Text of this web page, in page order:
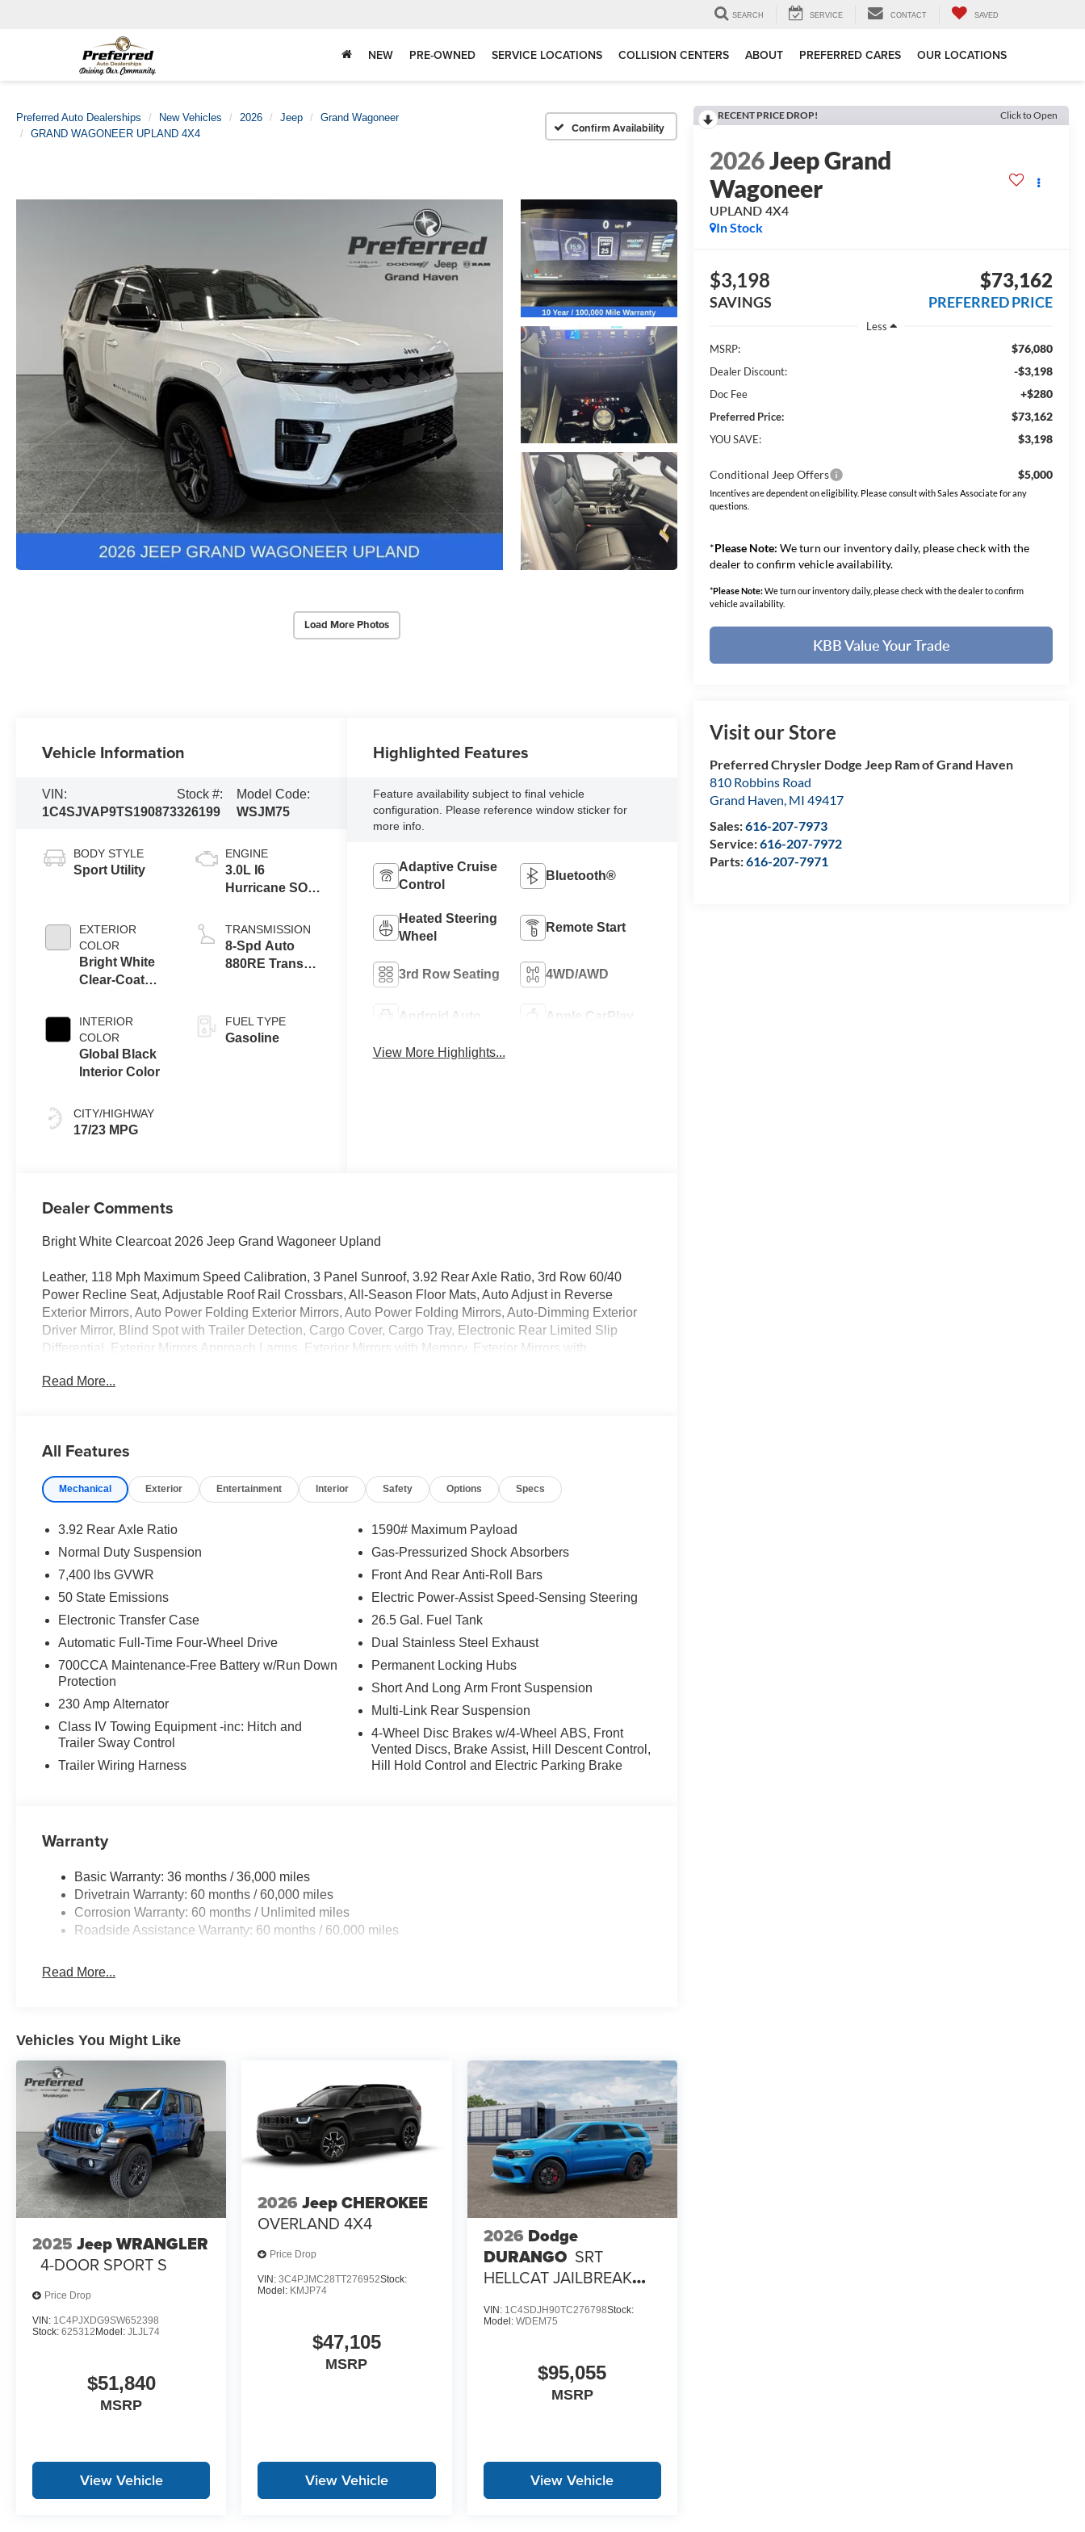
SEARCH SERVICE CONTACT SAVED
NEW PRE-OWNED SERVICE LOCATIONS COLLISION CENTERS ABOUT PREFERRED CARES OUR LOCATIONS
Preferred Auto Dealerships New Vehicles 2026 Jeep
Grand Wagoneer
GRAND WAGONEER UPLAND 4X4
Confirm Availability
Load More Photos
RECENT PRICE DROP! Click to Open
2026Jeep Grand
Wagoneer
UPLAND 4X4
In Stock
$3,198
SAVINGS
$73,162
PREFERRED PRICE
Less
MSRP:
$76,080
Dealer Discount: -$3,198
Doc Fee +$280
Preferred Price: $73,162
YOU SAVE: $3,198
Conditional Jeep Offers $5,000
Incentives are dependent on eligibility. Please consult with Sales Associate for any
questions.
*Please Note: We turn our inventory daily, please check with the
dealer to confirm vehicle availability.
*Please Note:We turn our inventory daily, please check with the dealer to confirm
vehicle availability.
KBB Value Your Trade
Visit our Store
Preferred Chrysler Dodge Jeep Ram of Grand Haven
810 Robbins Road
Grand Haven, MI 49417
Sales:616-207-7973
Service:616-207-7972
Parts:616-207-7971
Vehicle Information
VIN:
1C4SJVAP9TS190873
Stock #:
326199
Model Code:
WSJM75
BODY STYLE
Sport Utility
EXTERIOR
COLOR
Bright White
Clear-Coat
INTERIOR
COLOR
Global Black
Interior Color
CITY/HIGHWAY
17/23 MPG
ENGINE
3.0L I6
Hurricane SO
ESS
TRANSMISSION
8-Spd Auto
880RE Trans
FUEL TYPE
Gasoline
Highlighted Features
Feature availability subject to final vehicle
configuration. Please reference window sticker for
more info.
Adaptive Cruise
Control
Bluetooth®
Heated Steering
Wheel
Remote Start
3rd Row Seating 4WD/AWD
Android Auto Apple CarPlay
View More Highlights...
Dealer Comments
Bright White Clearcoat 2026 Jeep Grand Wagoneer Upland
Leather, 118 Mph Maximum Speed Calibration, 3 Panel Sunroof, 3.92 Rear Axle Ratio, 3rd Row 60/40
Power Recline Seat, Adjustable Roof Rail Crossbars, All-Season Floor Mats, Auto Adjust in Reverse
Exterior Mirrors, Auto Power Folding Exterior Mirrors, Auto Power Folding Mirrors, Auto-Dimming Exterior
Driver Mirror, Blind Spot with Trailer Detection, Cargo Cover, Cargo Tray, Electronic Rear Limited Slip
Differential, Exterior Mirrors Approach Lamps, Exterior Mirrors with Memory, Exterior Mirrors with
Exterior Mirrors, Heated steering wheel, Interior Rear Facing Camera, Locking in-Vehicle Safe,
Hooks, Selec-Speed Control, Semi Active Damping, Side Distance Warning, Speed-Sensitive Wipers,
Brake Control, Trailer Hitch Zoom, Trailer Light Monitoring, Two Tone Paint Group, Upland Package, Vapor
Type your sentence here.
Read More...
All Features
Mechanical Exterior Entertainment Interior Safety Options Specs
3.92 Rear Axle Ratio
Normal Duty Suspension
7,400 lbs GVWR
50 State Emissions
Electronic Transfer Case
Automatic Full-Time Four-Wheel Drive
700CCA Maintenance-Free Battery w/Run Down
Protection
230 Amp Alternator
Class IV Towing Equipment -inc: Hitch and
Trailer Sway Control
Trailer Wiring Harness
1590# Maximum Payload
Gas-Pressurized Shock Absorbers
Front And Rear Anti-Roll Bars
Electric Power-Assist Speed-Sensing Steering
26.5 Gal. Fuel Tank
Dual Stainless Steel Exhaust
Permanent Locking Hubs
Short And Long Arm Front Suspension
Multi-Link Rear Suspension
4-Wheel Disc Brakes w/4-Wheel ABS, Front
Vented Discs, Brake Assist, Hill Descent Control,
Hill Hold Control and Electric Parking Brake
Warranty
Basic Warranty: 36 months / 36,000 miles
Drivetrain Warranty: 60 months / 60,000 miles
Corrosion Warranty: 60 months / Unlimited miles
Roadside Assistance Warranty: 60 months / 60,000 miles
Read More...
Vehicles You Might Like
2025 Jeep WRANGLER
4-DOOR SPORT S
Price Drop
VIN: 1C4PJXDG9SW652398
Stock: 625312 Model: JLJL74
$51,840
MSRP
View Vehicle
2026 Jeep CHEROKEE
OVERLAND 4X4
Price Drop
VIN:3C4PJMC28TT276952Stock:
Model: KMJP74
$47,105
MSRP
View Vehicle
2026 Dodge
DURANGO SRT
HELLCAT JAILBREAK
VIN: 1C4SDJH90TC276798Stock:
Model: WDEM75
$95,055
MSRP
View Vehicle